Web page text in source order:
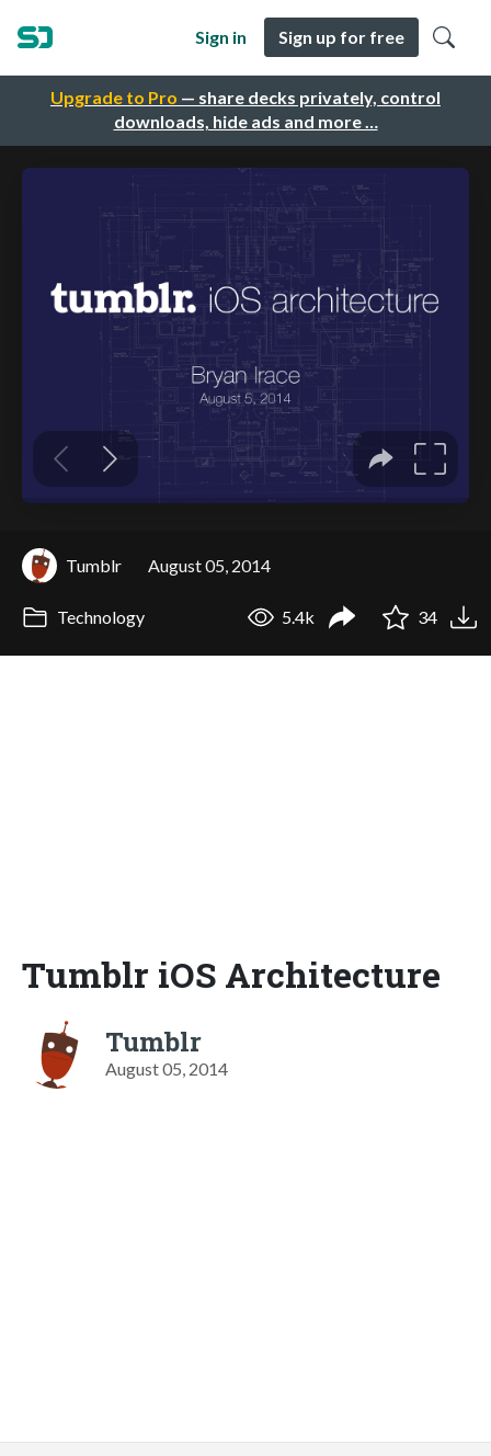
Upgrade to Pro — share decks privately, control
downloads, hide ads and more …
Sign in Sign up for free
Tumblr August 05, 2014
Technology 5.4k 34
Tumblr iOS Architecture
Tumblr
August 05, 2014